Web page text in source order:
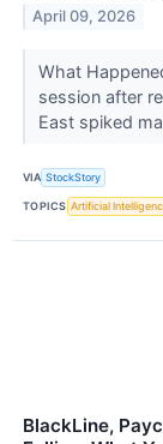
April 09, 2026
What
session after
East spiked
VIA StockStory
TOPICS Artificial
BlackLine,